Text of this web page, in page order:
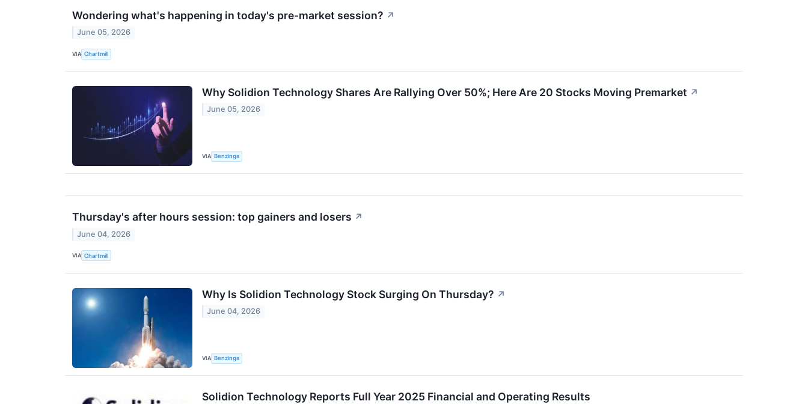
Wondering what's happening in today's pre-market session? ↗
June 05, 2026
VIA Chartmill
Why Solidion Technology Shares Are Rallying Over 50%; Here Are 20 Stocks Moving Premarket ↗
June 05, 2026
VIA Benzinga
Thursday's after hours session: top gainers and losers ↗
June 04, 2026
VIA Chartmill
Why Is Solidion Technology Stock Surging On Thursday? ↗
June 04, 2026
VIA Benzinga
Solidion Technology Reports Full Year 2025 Financial and Operating Results